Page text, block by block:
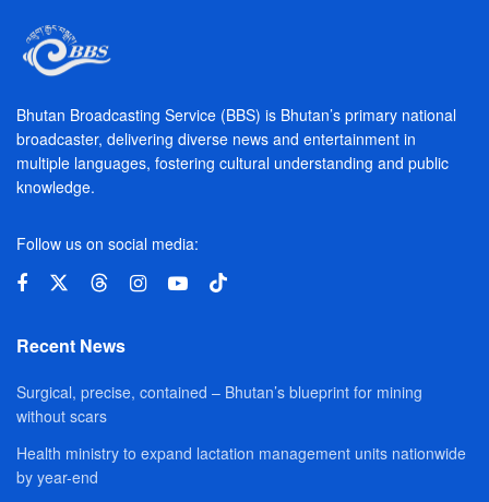
Bhutan Broadcasting Service (BBS) is Bhutan’s primary national
broadcaster, delivering diverse news and entertainment in
multiple languages, fostering cultural understanding and public
knowledge.
Follow us on social media:
Recent News
Surgical, precise, contained – Bhutan’s blueprint for mining
without scars
Health ministry to expand lactation management units nationwide
by year-end